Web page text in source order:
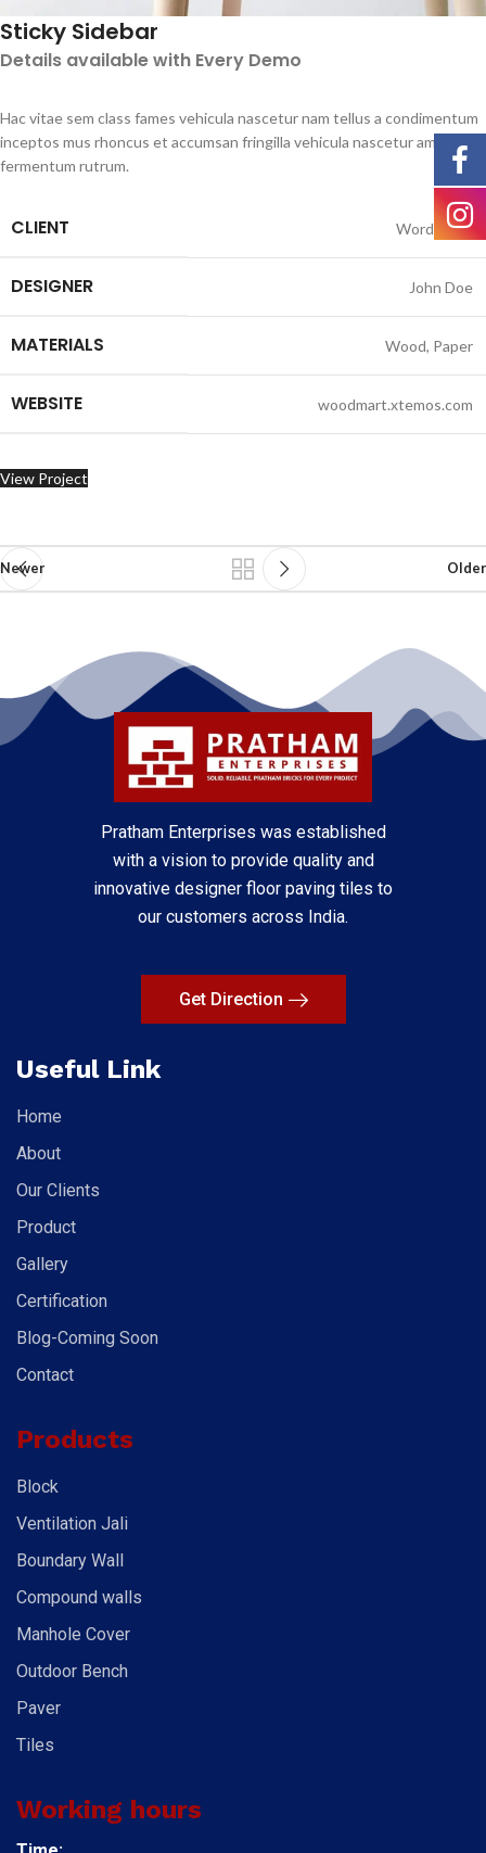
Sticky Sidebar
Details available with Every Demo
Hac vitae sem class fames vehicula nascetur nam tellus a condimentum
inceptos mus rhoncus et accumsan fringilla vehicula nascetur amet
fermentum rutrum.
CLIENT WordPress
DESIGNER John Doe
MATERIALS Wood, Paper
WEBSITE woodmart.xtemos.com
View Project
Newer Older
Pratham Enterprises was established
with a vision to provide quality and
innovative designer floor paving tiles to
our customers across India.
Get Direction
Useful Link
Home
About
Our Clients
Product
Gallery
Certification
Blog-Coming Soon
Contact
Products
Block
Ventilation Jali
Boundary Wall
Compound walls
Manhole Cover
Outdoor Bench
Paver
Tiles
Working hours